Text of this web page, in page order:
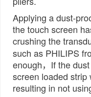
Applying a dust-
the touch screen
crushing the
such as PHILIPS
enough，If the
screen loaded strip
resulting in not